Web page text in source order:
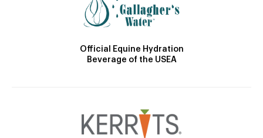
Official Equine Hydration
Beverage of the USEA